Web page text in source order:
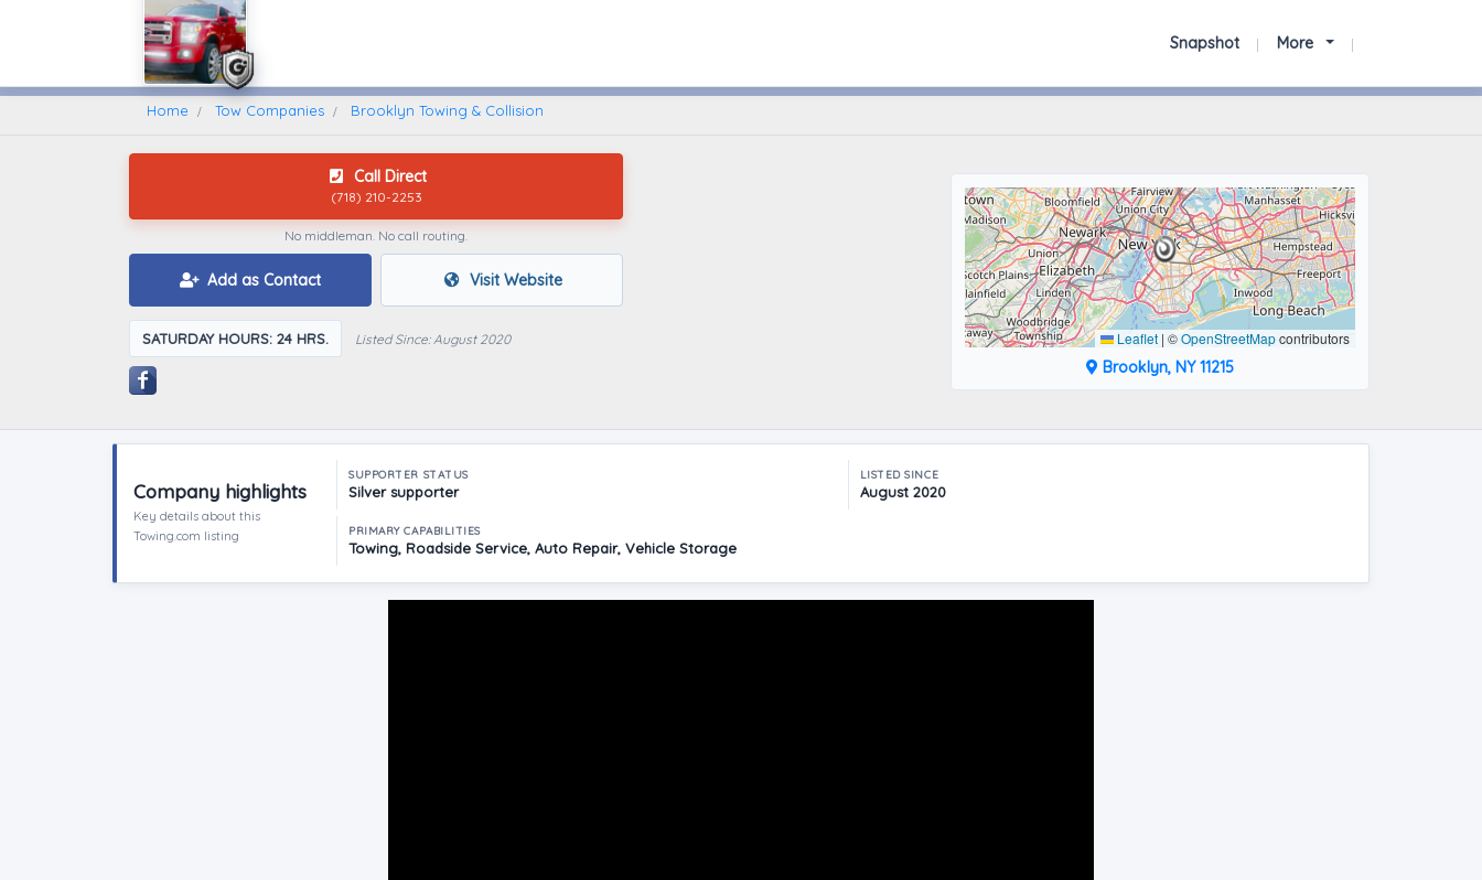
Find A Towing Company Snapshot More
Home Tow Companies Brooklyn Towing & Collision
Call Direct
(718) 210-2253
No middleman. No call routing.
Add as Contact Visit Website
SATURDAY HOURS: 24 HRS. Listed Since: August 2020 Leaflet | ©OpenStreetMapcontributors
Brooklyn, NY 11215
Company highlights
Key details about this
Towing.com listing
SUPPORTER STATUS
Silver supporter
LISTED SINCE
August 2020
PRIMARY CAPABILITIES
Towing, Roadside Service, Auto Repair, Vehicle Storage